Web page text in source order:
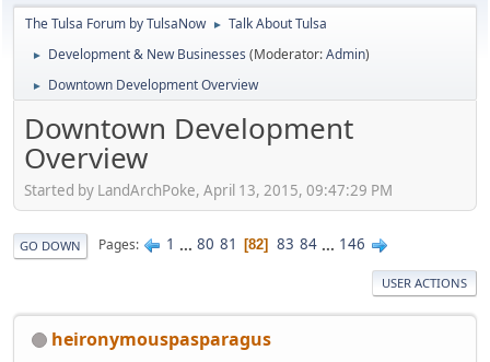
The Tulsa Forum by TulsaNow ► Talk About Tulsa
► Development & New Businesses (Moderator:Admin)
► Downtown Development Overview
Downtown Development
Overview
Started by LandArchPoke, April 13, 2015, 09:47:29 PM
GO DOWN Pages 1 ... 80 81 82 83 84 ... 146
USER ACTIONS
heironymouspasparagus